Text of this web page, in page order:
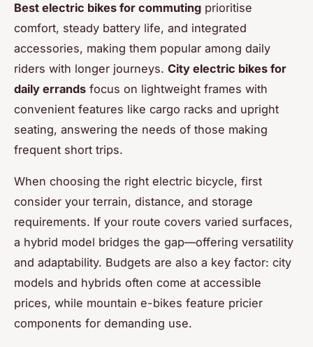
Best electric bikes for commuting prioritise
comfort, steady battery life, and integrated
accessories, making them popular among daily
riders with longer journeys. City electric bikes for
daily errands focus on lightweight frames with
convenient features like cargo racks and upright
seating, answering the needs of those making
frequent short trips.
When choosing the right electric bicycle, first
consider your terrain, distance, and storage
requirements. If your route covers varied surfaces,
a hybrid model bridges the gap—offering versatility
and adaptability. Budgets are also a key factor: city
models and hybrids often come at accessible
prices, while mountain e-bikes feature pricier
components for demanding use.